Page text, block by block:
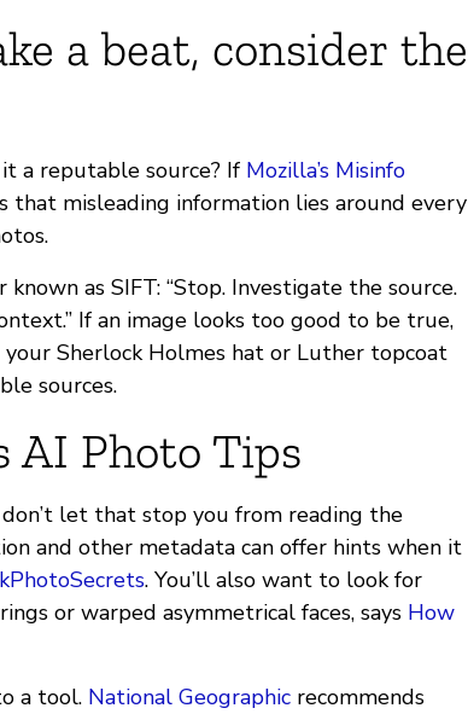
a beat, consider the
a reputable source? If Mozilla’s Misinfo
that misleading information lies around every
as SIFT: “Stop. Investigate the source.
If an image looks too good to be true,
Sherlock Holmes hat or Luther topcoat
sources.
AI Photo Tips
let that stop you from reading the
and other metadata can offer hints when it
. You’ll also want to look for
or warped asymmetrical faces, says How
a tool. National Geographic recommends